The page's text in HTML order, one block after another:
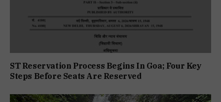
ST Reservation Process Begins In Goa; Four Key
Steps Before Seats Are Reserved